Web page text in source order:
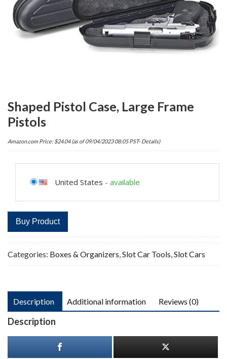
Shaped Pistol Case, Large Frame
Pistols
Amazon.com Price: $24.04(as of 09/04/2023 08:05 PST- Details)
United States - available
Buy Product
Categories: Boxes & Organizers Slot Car Tools Slot Cars
Description Additional information Reviews (0)
Description